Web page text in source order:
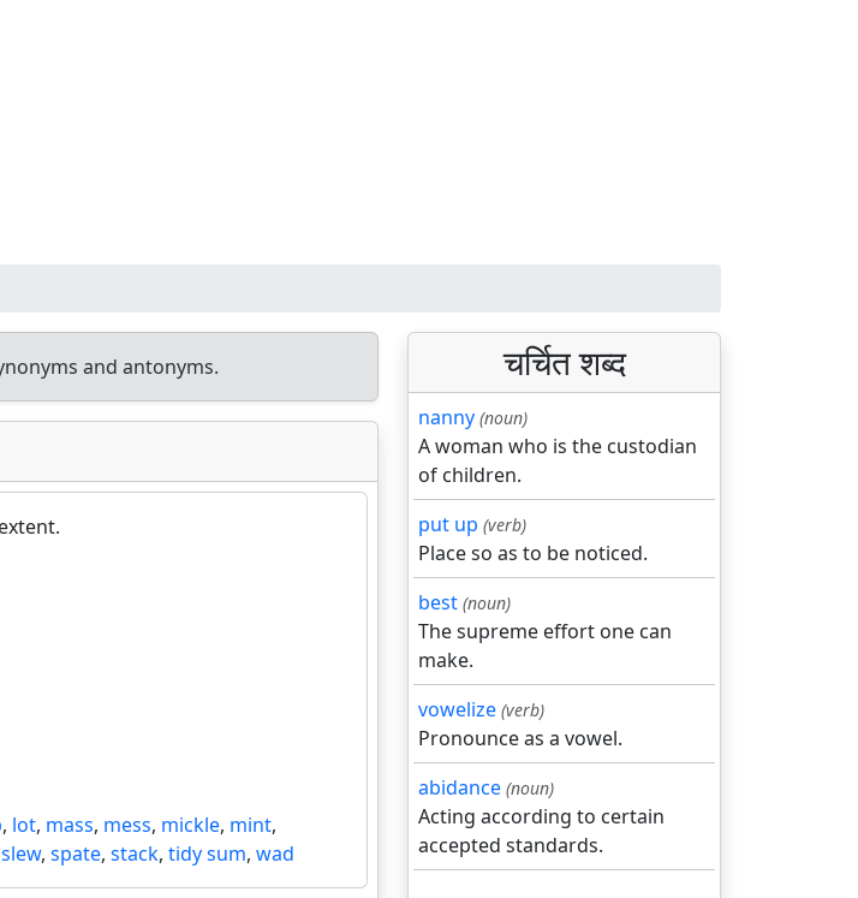
and antonyms.
, lot, mass, mess, mickle, mint,
slew, spate, stack, tidy sum, wad
चर्चित शब्द
nanny (noun)
A woman who is the custodian
of children.
put up (verb)
Place so as to be noticed.
best (noun)
The supreme effort one can
make.
vowelize (verb)
Pronounce as a vowel.
abidance (noun)
Acting according to certain
accepted standards.